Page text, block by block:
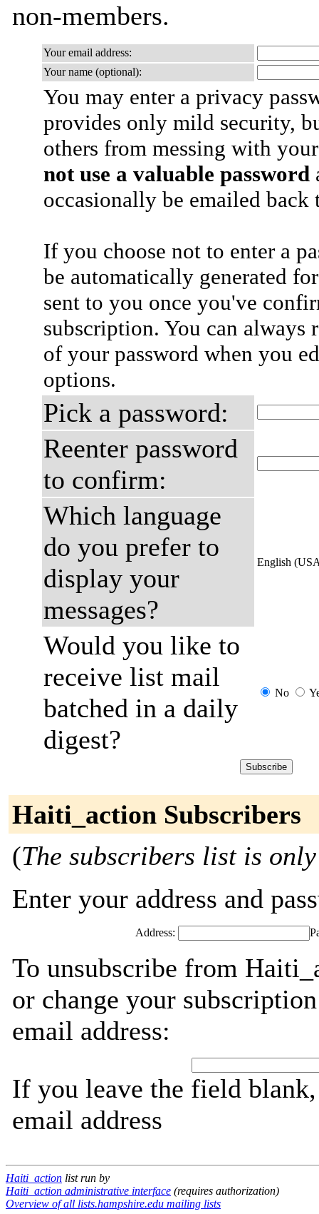
non-members.
Your email address:
Your name (optional):
You may enter a privacy
provides only mild security,
others from messing with
not use a valuable password
occasionally be emailed
If you choose not to enter a
be automatically generated
sent to you once you've
subscription. You can always
of your password when you
options.
Pick a password:
Reenter password
to confirm:
Which language
do you prefer to
display your
messages?
English
Would you like to
receive list mail
batched in a daily
digest?
No
Haiti_action Subscribers
(The subscribers list is
Enter your address and
Address:
To unsubscribe from
or change your
email address:
If you leave the field
email address
Haiti_action list run by
Haiti_action administrative interface (requires authorization)
Overview of all lists.hampshire.edu mailing lists